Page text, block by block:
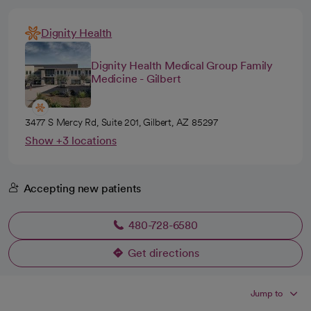
Dignity Health
Dignity Health Medical Group Family
Medicine - Gilbert
3477 S Mercy Rd, Suite 201, Gilbert, AZ 85297
Show +3 locations
Accepting new patients
480-728-6580
Get directions
opens in a new tab
Jump to